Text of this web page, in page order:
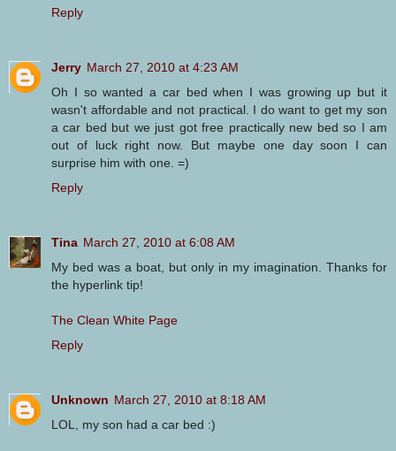
Reply
Jerry March 27, 2010 at 4:23 AM
Oh I so wanted a car bed when I was growing up but it
wasn't affordable and not practical. I do want to get my son
a car bed but we just got free practically new bed so I am
out of luck right now. But maybe one day soon I can
surprise him with one. =)
Reply
Tina March 27, 2010 at 6:08 AM
My bed was a boat, but only in my imagination. Thanks for
the hyperlink tip!
The Clean White Page
Reply
Unknown March 27, 2010 at 8:18 AM
LOL, my son had a car bed :)